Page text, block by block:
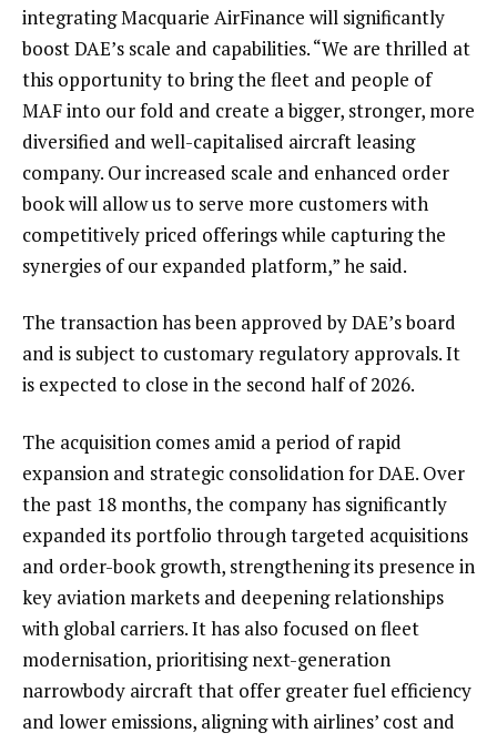
integrating Macquarie AirFinance will significantly
boost DAE’s scale and capabilities. “We are thrilled at
this opportunity to bring the fleet and people of
MAF into our fold and create a bigger, stronger, more
diversified and well-capitalised aircraft leasing
company. Our increased scale and enhanced order
book will allow us to serve more customers with
competitively priced offerings while capturing the
synergies of our expanded platform,” he said.
The transaction has been approved by DAE’s board
and is subject to customary regulatory approvals. It
is expected to close in the second half of 2026.
The acquisition comes amid a period of rapid
expansion and strategic consolidation for DAE. Over
the past 18 months, the company has significantly
expanded its portfolio through targeted acquisitions
and order-book growth, strengthening its presence in
key aviation markets and deepening relationships
with global carriers. It has also focused on fleet
modernisation, prioritising next-generation
narrowbody aircraft that offer greater fuel efficiency
and lower emissions, aligning with airlines’ cost and